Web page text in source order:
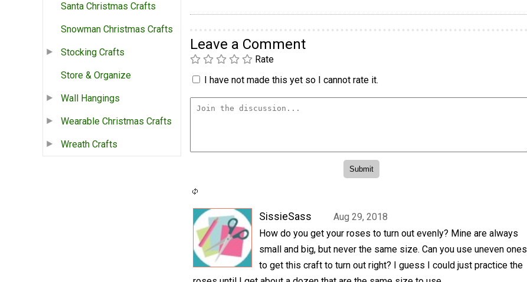
Santa Christmas Crafts
Snowman Christmas Crafts
Stocking Crafts
Store & Organize
Wall Hangings
Wearable Christmas Crafts
Wreath Crafts
Leave a Comment
Rate
I have not made this yet so I cannot rate it.
SissieSass
Aug 29, 2018
How do you get your roses to turn out evenly? Mine are always
small and big, but never the same size. Can you use uneven ones
to get this craft to turn out right? I guess I could just practice the